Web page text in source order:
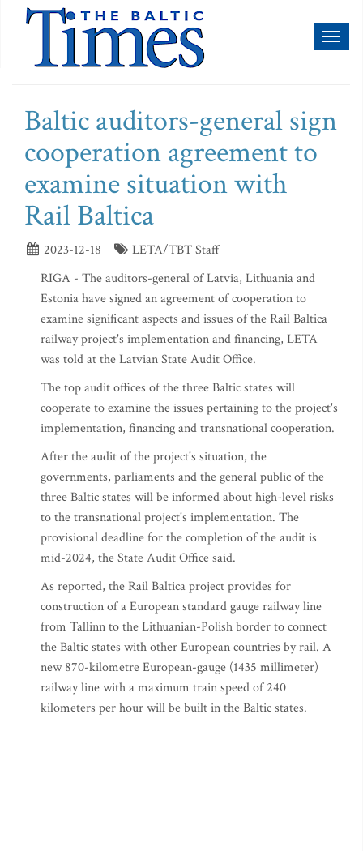
Baltic auditors-general sign
cooperation agreement to
examine situation with
Rail Baltica
2023-12-18
LETA/TBT Staff
RIGA - The auditors-general of Latvia, Lithuania and
Estonia have signed an agreement of cooperation to
examine significant aspects and issues of the Rail Baltica
railway project's implementation and financing, LETA
was told at the Latvian State Audit Office.
The top audit offices of the three Baltic states will
cooperate to examine the issues pertaining to the project's
implementation, financing and transnational cooperation.
After the audit of the project's situation, the
governments, parliaments and the general public of the
three Baltic states will be informed about high-level risks
to the transnational project's implementation. The
provisional deadline for the completion of the audit is
mid-2024, the State Audit Office said.
As reported, the Rail Baltica project provides for
construction of a European standard gauge railway line
from Tallinn to the Lithuanian-Polish border to connect
the Baltic states with other European countries by rail. A
new 870-kilometre European-gauge (1435 millimeter)
railway line with a maximum train speed of 240
kilometers per hour will be built in the Baltic states.